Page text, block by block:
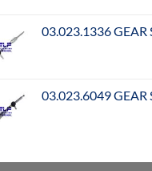
03.023.1336 GEAR
03.023.6049 GEAR